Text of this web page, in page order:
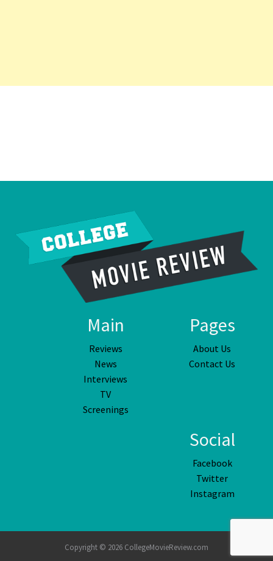
Main
Reviews
News
Interviews
TV
Screenings
Pages
About Us
Contact Us
Social
Facebook
Twitter
Instagram
Copyright © 2026 CollegeMovieReview.com